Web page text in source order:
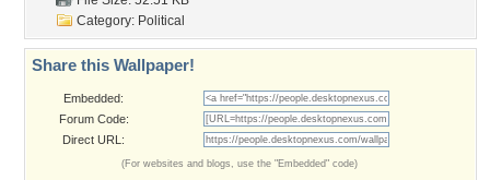
Category: Political
Share this Wallpaper!
Embedded:
Forum Code:
Direct URL:
(For websites and blogs, use the "Embedded" code)